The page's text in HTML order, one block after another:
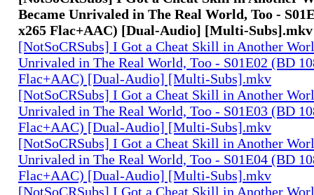
Became Unrivaled in The Real World, Too -
x265 Flac+AAC) [Dual-Audio] [Multi-Subs].mkv
[NotSoCRSubs] I Got a Cheat Skill in Another
Unrivaled in The Real World, Too - S01E02 (BD
Flac+AAC) [Dual-Audio] [Multi-Subs].mkv
[NotSoCRSubs] I Got a Cheat Skill in Another
Unrivaled in The Real World, Too - S01E03 (BD
Flac+AAC) [Dual-Audio] [Multi-Subs].mkv
[NotSoCRSubs] I Got a Cheat Skill in Another
Unrivaled in The Real World, Too - S01E04 (BD
Flac+AAC) [Dual-Audio] [Multi-Subs].mkv
[NotSoCRSubs] I Got a Cheat Skill in Another